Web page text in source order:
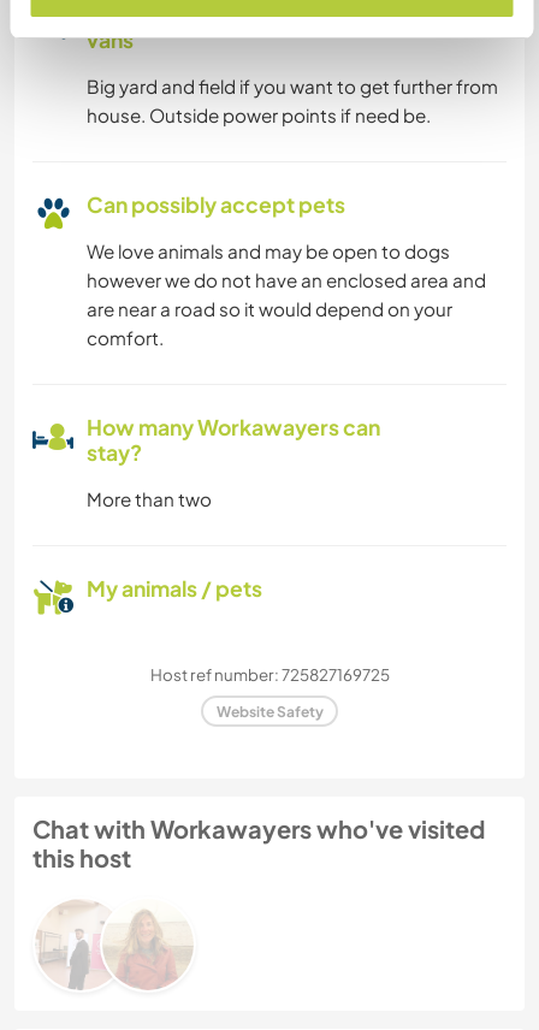
Space for parking camper
vans
Big yard and field if you want to get further from
house. Outside power points if need be.
Can possibly accept pets
We love animals and may be open to dogs
however we do not have an enclosed area and
are near a road so it would depend on your
comfort.
How many Workawayers can
stay?
More than two
My animals / pets
Host ref number: 725827169725
Website Safety
Chat with Workawayers who've visited
this host